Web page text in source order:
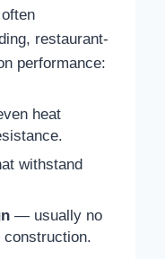
restaurant-
performance:
heat
withstand
— usually no